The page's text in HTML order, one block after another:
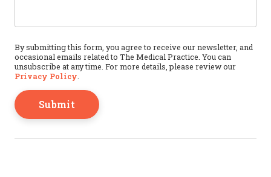
By submitting this form, you agree to receive our newsletter, and
occasional emails related to The Medical Practice. You can
unsubscribe at any time. For more details, please review our
Privacy Policy.